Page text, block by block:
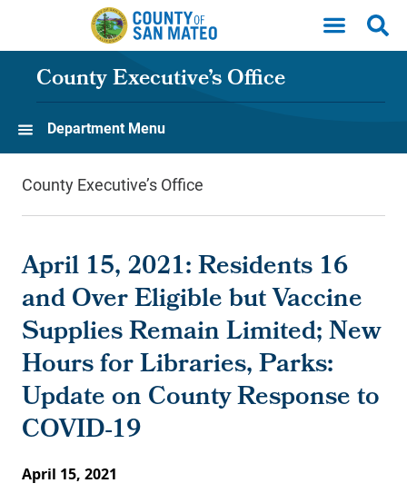
Skip to main content
County Executive’s Office
Department Menu
County Executive’s Office
April 15, 2021: Residents 16
and Over Eligible but Vaccine
Supplies Remain Limited; New
Hours for Libraries, Parks:
Update on County Response to
COVID-19
April 15, 2021